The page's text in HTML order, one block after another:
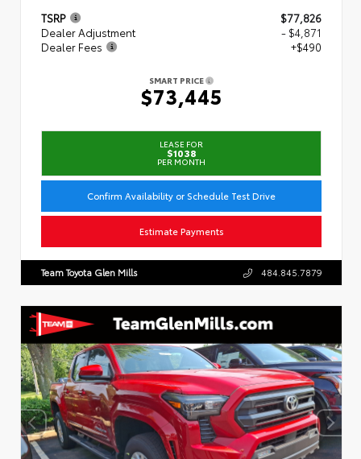
TSRP
$77,826
Dealer Adjustment
- $4,871
Dealer Fees
+$490
SMART PRICE
$73,445
LEASE FOR
$1038
PER MONTH
Confirm Availability or Schedule Test Drive
Estimate Payments
Team Toyota Glen Mills 484.845.7879